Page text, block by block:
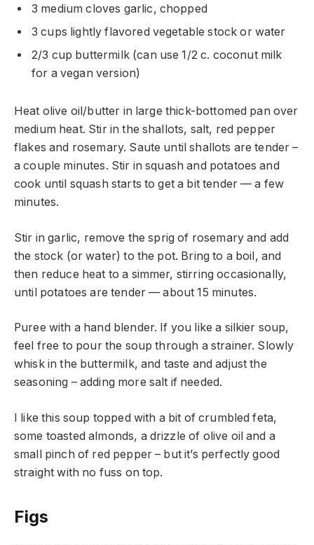
3 medium cloves garlic, chopped
3 cups lightly flavored vegetable stock or water
2/3 cup buttermilk (can use 1/2 c. coconut milk
for a vegan version)
Heat olive oil/butter in large thick-bottomed pan over
medium heat. Stir in the shallots, salt, red pepper
flakes and rosemary. Saute until shallots are tender –
a couple minutes. Stir in squash and potatoes and
cook until squash starts to get a bit tender — a few
minutes.
Stir in garlic, remove the sprig of rosemary and add
the stock (or water) to the pot. Bring to a boil, and
then reduce heat to a simmer, stirring occasionally,
until potatoes are tender — about 15 minutes.
Puree with a hand blender. If you like a silkier soup,
feel free to pour the soup through a strainer. Slowly
whisk in the buttermilk, and taste and adjust the
seasoning – adding more salt if needed.
I like this soup topped with a bit of crumbled feta,
some toasted almonds, a drizzle of olive oil and a
small pinch of red pepper – but it’s perfectly good
straight with no fuss on top.
Figs